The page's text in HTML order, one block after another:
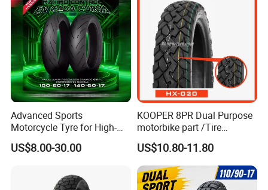
Advanced Sports
Motorcycle Tyre for High-
Speed Performance
Reliability 180/55-17 Tires
US$8.00-30.00
KOOPER 8PR Dual Purpose
motorbike part /Tire
(110/90-16 ) with ISO,DOT,E-
MARK
US$10.80-11.80